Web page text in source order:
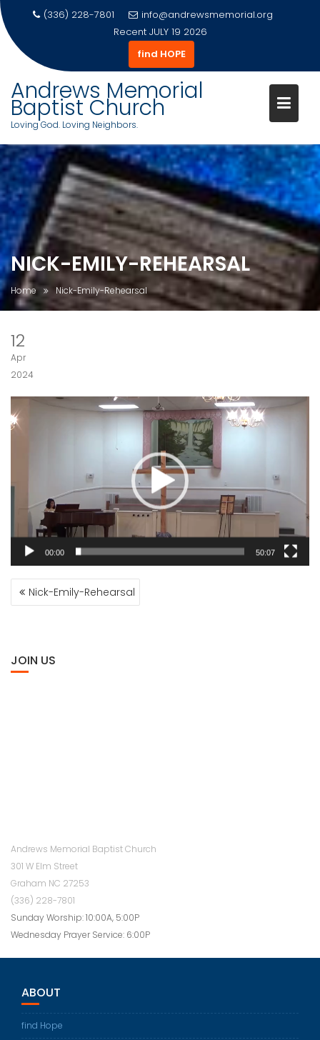
Skip
to
content
(336) 228-7801
info@andrewsmemorial.org
Recent JULY 19 2026
find HOPE
Andrews Memorial
Baptist Church
Loving God. Loving Neighbors.
NICK-EMILY-REHEARSAL
Home Nick-Emily-Rehearsal
12
Apr
2024
Player
00:00 50:07
POST
NAVIGATION
Nick-Emily-Rehearsal
JOIN US
Andrews Memorial Baptist Church
301 W Elm Street
Graham NC 27253
(336) 228-7801
Sunday Worship: 10:00A, 5:00P
Wednesday Prayer Service: 6:00P
ABOUT
find Hope